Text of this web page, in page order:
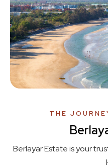
THE
Berlayar Estate is your